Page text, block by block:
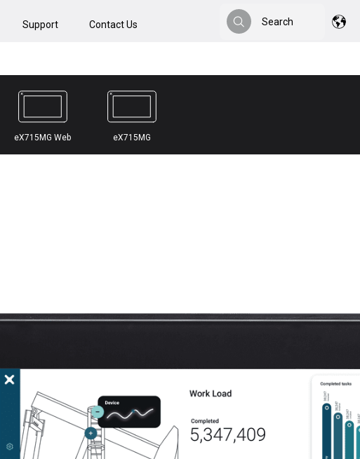
Support Contact Us
Search
Search
eX715MG Web eX715MG